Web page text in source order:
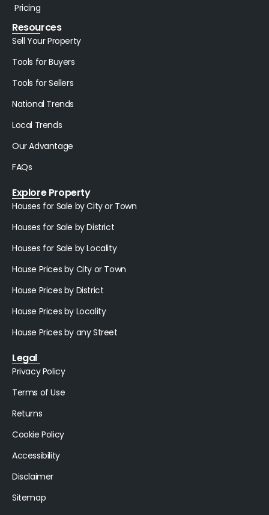
Pricing
Resources
Sell Your Property
Tools for Buyers
Tools for Sellers
National Trends
Local Trends
Our Advantage
FAQs
Explore Property
Houses for Sale by City or Town
Houses for Sale by District
Houses for Sale by Locality
House Prices by City or Town
House Prices by District
House Prices by Locality
House Prices by any Street
Legal
Privacy Policy
Terms of Use
Returns
Cookie Policy
Accessibility
Disclaimer
Sitemap